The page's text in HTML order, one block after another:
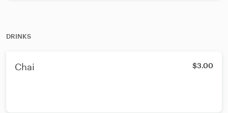
DRINKS
Chai $3.00